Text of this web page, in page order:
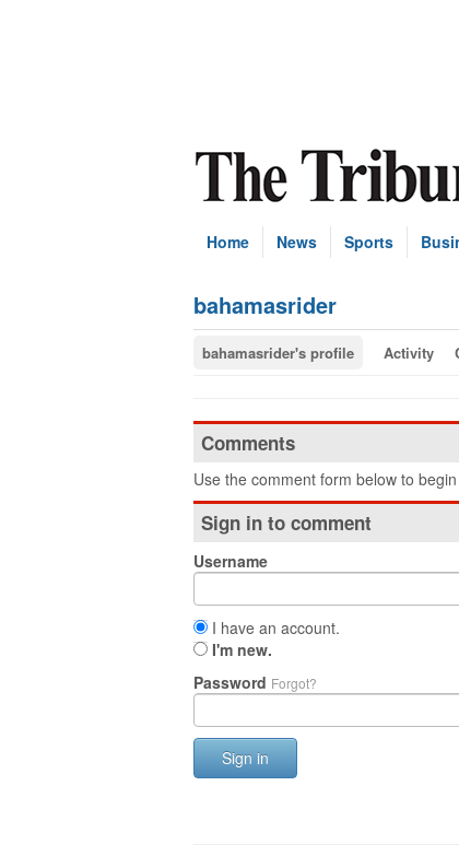
Home News Sports
bahamasrider
bahamasrider's profile Activity
Comments
Use the comment form below to
Sign in to comment
Username
I have an account.
I'm new.
Password Forgot?
Sign in